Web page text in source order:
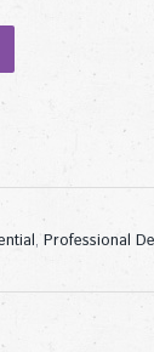
, Professional